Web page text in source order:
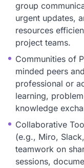
group
urgent updates,
resources
project teams.
Communities of
minded peers
professional or
learning,
knowledge
Collaborative
(e.g., Miro,
teamwork on
sessions,